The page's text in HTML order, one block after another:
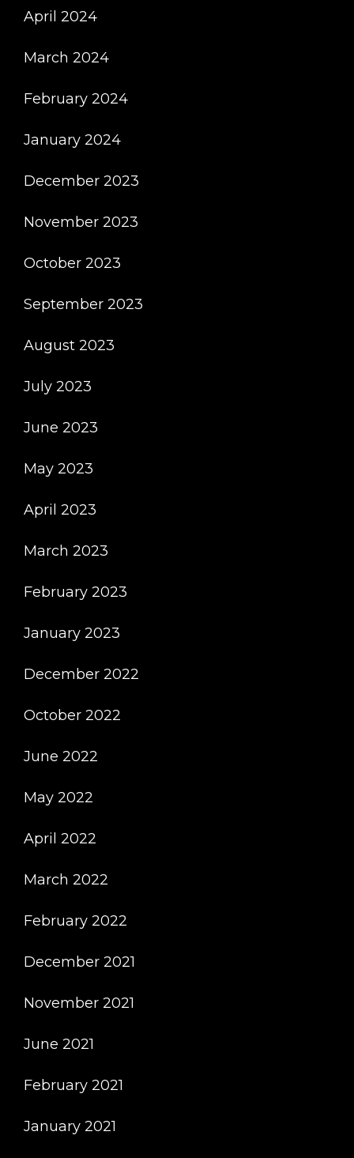
April 2024
March 2024
February 2024
January 2024
December 2023
November 2023
October 2023
September 2023
August 2023
July 2023
June 2023
May 2023
April 2023
March 2023
February 2023
January 2023
December 2022
October 2022
June 2022
May 2022
April 2022
March 2022
February 2022
December 2021
November 2021
June 2021
February 2021
January 2021